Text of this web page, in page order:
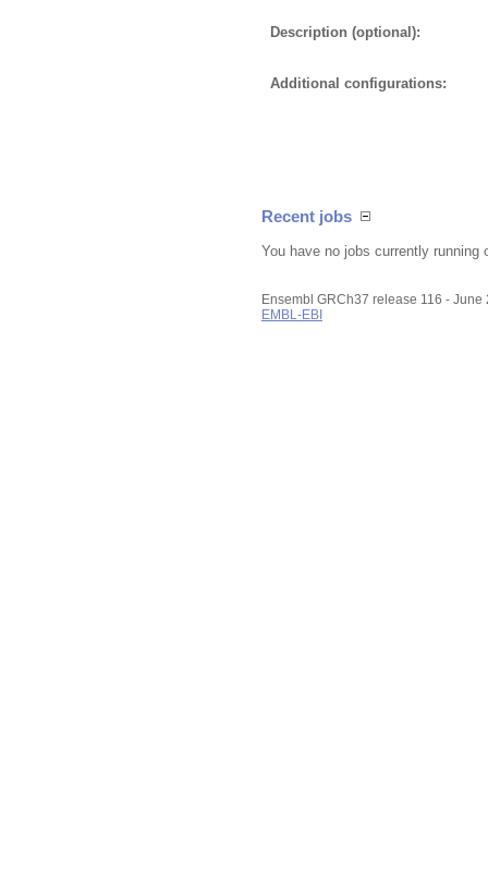
Description (optional):
Additional configurations:
Recent jobs
You have no jobs currently running
Ensembl GRCh37 release 116 - June
EMBL-EBI